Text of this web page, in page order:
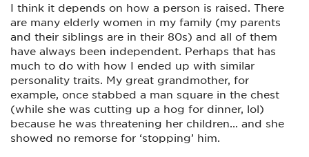
think there's something to that .......
Men on the other hand struggle to harm, or allow harm to
come to women (IE: struggle to shoot at a woman
silhouette) because from birth they are taught to be the
protector of and provider for women. It requires much
training of both the physical and mental sides of males to
intentionally harm a woman, like in LEO work. Even in a self
defense situation, men must overcome many years of
ingrained training to protect and provide for women. And
when it happens it's generally done either though training ....
or the same uncontrollable emotional and/or mental issues as
mentioned above.
I think it depends on how a person is raised. There
are many elderly women in my family (my parents
and their siblings are in their 80s) and all of them
have always been independent. Perhaps that has
much to do with how I ended up with similar
personality traits. My great grandmother, for
example, once stabbed a man square in the chest
(while she was cutting up a hog for dinner, lol)
because he was threatening her children... and she
showed no remorse for ‘stopping’ him.